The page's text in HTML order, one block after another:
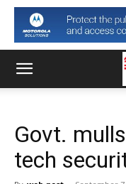
Govt.
tech